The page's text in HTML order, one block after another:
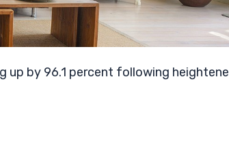
up by 96.1 percent following